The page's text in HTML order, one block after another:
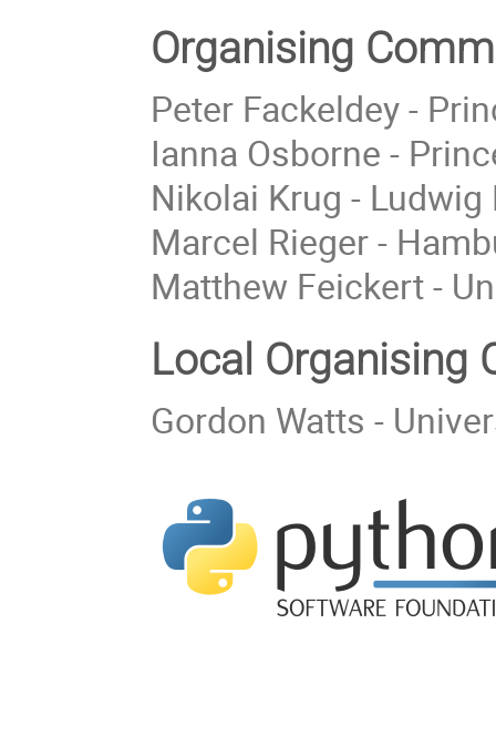
Organising
Peter Fackeldey -
Ianna Osborne -
Nikolai Krug -
Marcel Rieger -
Matthew Feickert -
Local Organising
Gordon Watts -